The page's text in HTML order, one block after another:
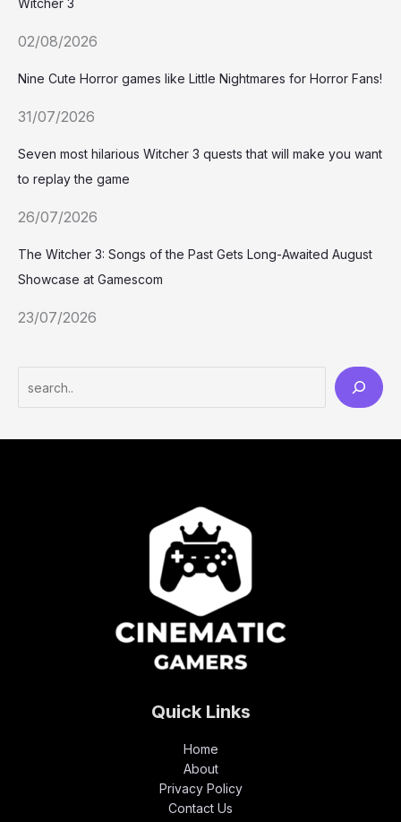
Witcher 3
02/08/2026
Nine Cute Horror games like Little Nightmares for Horror Fans!
31/07/2026
Seven most hilarious Witcher 3 quests that will make you want
to replay the game
26/07/2026
The Witcher 3: Songs of the Past Gets Long-Awaited August
Showcase at Gamescom
23/07/2026
Quick Links
Home
About
Privacy Policy
Contact Us